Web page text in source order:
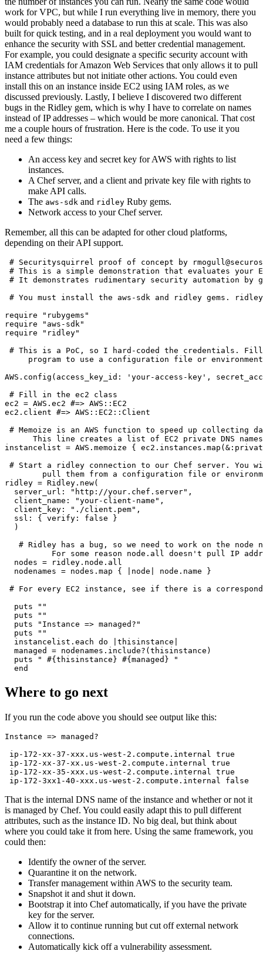
work for VPC, but while I run everything live in memory, there you
would probably need a database to run this at scale. This was also
built for quick testing, and in a real deployment you would want to
enhance the security with SSL and better credential management.
For example, you could designate a specific security account with
IAM credentials for Amazon Web Services that only allows it to pull
instance attributes but not initiate other actions. You could even
install this on an instance inside EC2 using IAM roles, as we
discussed previously. Lastly, I believe I discovered two different
bugs in the Ridley gem, which is why I have to correlate on names
instead of IP addresses – which would be more canonical. That cost
me a couple hours of frustration. Here is the code. To use it you
need a few things:
An access key and secret key for AWS with rights to list
instances.
A Chef server, and a client and private key file with rights to
make API calls.
The aws-sdk and ridley Ruby gems.
Network access to your Chef server.
Remember, all this can be adapted for other cloud platforms,
depending on their API support.
# Securitysquirrel proof of concept by
# This is a simple demonstration that evaluates your
# It demonstrates rudimentary security automation by
# You must install the aws-sdk and ridley gems.
require "rubygems"
require "aws-sdk"
require "ridley"
# This is a PoC, so I hard-coded the credentials.
program to use a configuration file or
AWS.config(access_key_id: 'your-access-key',
# Fill in the ec2 class
ec2 = AWS.ec2 #=> AWS::EC2
ec2.client #=> AWS::EC2::Client
# Memoize is an AWS function to speed up collecting
This line creates a list of EC2 private DNS
instancelist = AWS.memoize {
# Start a ridley connection to our Chef server.
pull them from a configuration file or
ridley = Ridley.new(
  server_url: "http://your.chef.server",
  client_name: "your-client-name",
  client_key: "./client.pem",
  ssl: { verify: false }
  )
# Ridley has a bug, so we need to work on the node
For some reason node.all doesn't pull IP
  nodes = ridley.node.all
  nodenames = nodes.map { |node| node.name }
# For every EC2 instance, see if there is a
  puts ""
  puts ""
  puts "Instance => managed?"
  puts ""
  instancelist.each do |thisinstance|
  managed = nodenames.include?(thisinstance)
  puts " #{thisinstance} #{managed} "
Where to go next
If you run the code above you should see output like this:
Instance => managed?
ip-172-xx-37-xxx.us-west-2.compute.internal true
ip-172-xx-37-xx.us-west-2.compute.internal true
ip-172-xx-35-xxx.us-west-2.compute.internal true
That is the internal DNS name of the instance and whether or not it
is managed by Chef. You could easily adapt this to pull different
attributes, such as the instance ID. No big deal, but think about
where you could take it from here. Using the same framework, you
could then:
Identify the owner of the server.
Quarantine it on the network.
Transfer management within AWS to the security team.
Snapshot it and shut it down.
Bootstrap it into Chef automatically, if you have the private
key for the server.
Allow it to continue running but cut off external network
connections.
Automatically kick off a vulnerability assessment.